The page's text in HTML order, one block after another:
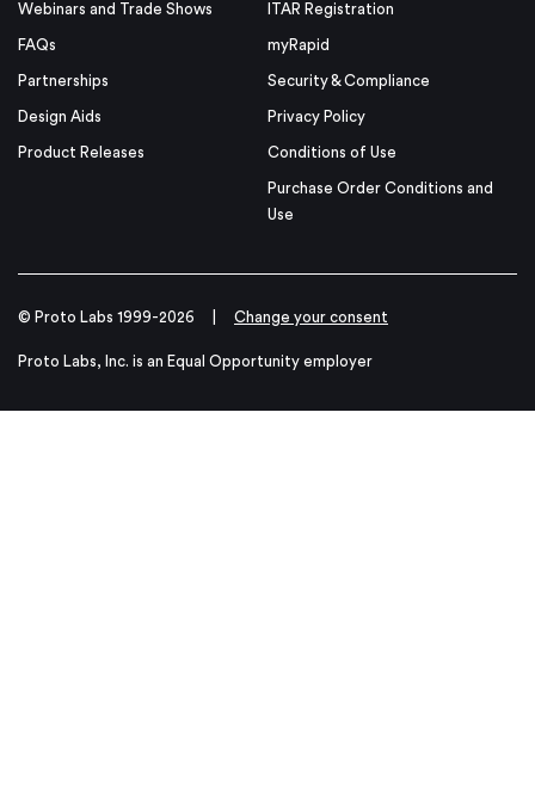
Webinars and Trade Shows
FAQs
Partnerships
Design Aids
Product Releases
ITAR Registration
myRapid
Security & Compliance
Privacy Policy
Conditions of Use
Purchase Order Conditions and
Use
© Proto Labs 1999-2026 Change your consent
Proto Labs, Inc. is an Equal Opportunity employer